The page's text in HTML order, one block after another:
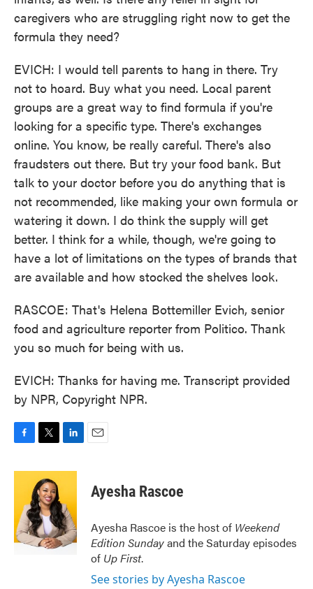
caregivers who are struggling right now to get the
formula they need?
EVICH: I would tell parents to hang in there. Try
not to hoard. Buy what you need. Local parent
groups are a great way to find formula if you're
looking for a specific type. There's exchanges
online. You know, be really careful. There's also
fraudsters out there. But try your food bank. But
talk to your doctor before you do anything that is
not recommended, like making your own formula or
watering it down. I do think the supply will get
better. I think for a while, though, we're going to
have a lot of limitations on the types of brands that
are available and how stocked the shelves look.
RASCOE: That's Helena Bottemiller Evich, senior
food and agriculture reporter from Politico. Thank
you so much for being with us.
EVICH: Thanks for having me. Transcript provided
by NPR, Copyright NPR.
c
o
o
k
i
t
t
e
r
n
e
d
I
n
Ayesha Rascoe
Ayesha Rascoe is the host of Weekend
Edition Sundayand the Saturday episodes
of Up First.
See stories by Ayesha Rascoe